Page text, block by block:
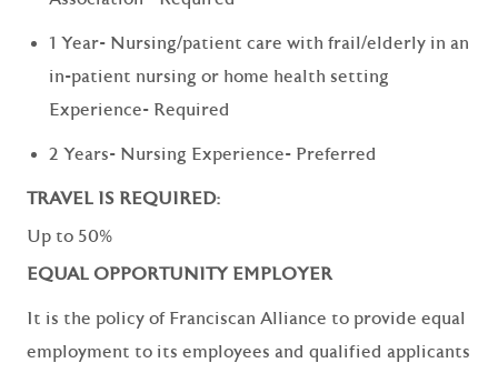
1 Year- Nursing/patient care with frail/elderly in an
in-patient nursing or home health setting
Experience- Required
2 Years- Nursing Experience- Preferred
TRAVEL IS REQUIRED:
Up to 50%
EQUAL OPPORTUNITY EMPLOYER
It is the policy of Franciscan Alliance to provide equal
employment to its employees and qualified applicants